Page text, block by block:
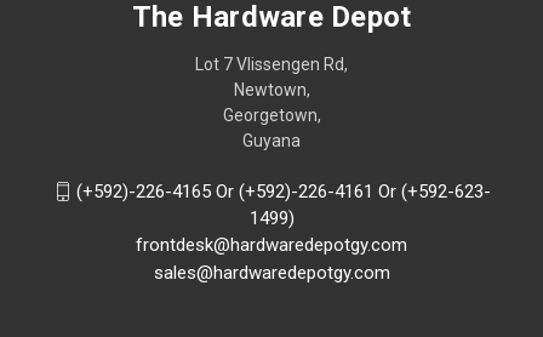
The Hardware Depot
Lot 7 Vlissengen Rd,
Newtown,
Georgetown,
Guyana
(+592)-226-4165 Or (+592)-226-4161 Or (+592-623-
1499)
frontdesk@hardwaredepotgy.com
sales@hardwaredepotgy.com